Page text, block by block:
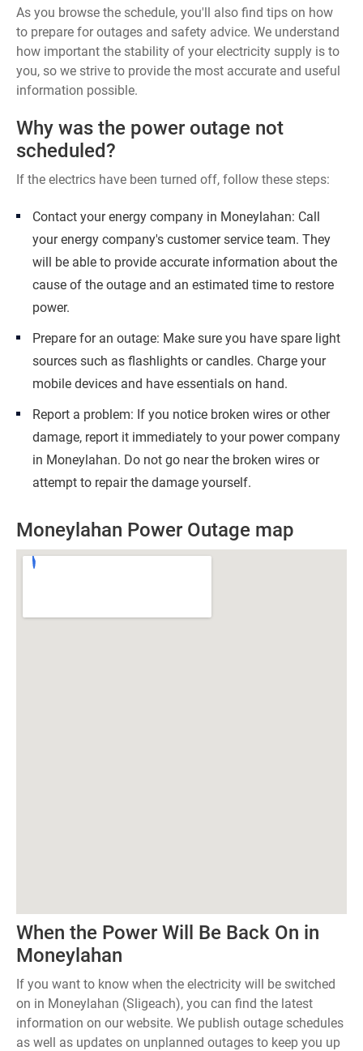
As you browse the schedule, you'll also find tips on how
to prepare for outages and safety advice. We understand
how important the stability of your electricity supply is to
you, so we strive to provide the most accurate and useful
information possible.
Why was the power outage not
scheduled?
If the electrics have been turned off, follow these steps:
Contact your energy company in Moneylahan: Call
your energy company's customer service team. They
will be able to provide accurate information about the
cause of the outage and an estimated time to restore
power.
Prepare for an outage: Make sure you have spare light
sources such as flashlights or candles. Charge your
mobile devices and have essentials on hand.
Report a problem: If you notice broken wires or other
damage, report it immediately to your power company
in Moneylahan. Do not go near the broken wires or
attempt to repair the damage yourself.
Moneylahan Power Outage map
When the Power Will Be Back On in
Moneylahan
If you want to know when the electricity will be switched
on in Moneylahan (Sligeach), you can find the latest
information on our website. We publish outage schedules
as well as updates on unplanned outages to keep you up